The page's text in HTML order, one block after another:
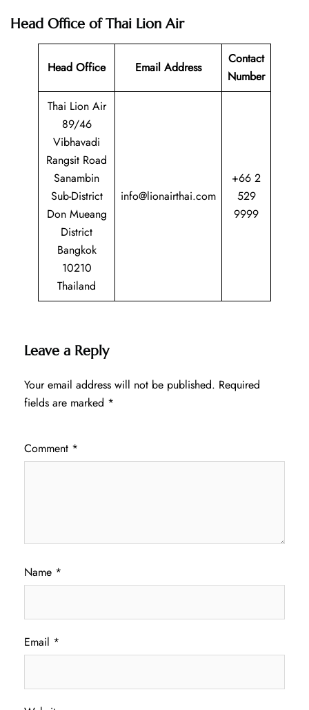
Head Office of Thai Lion Air
Head Office Email Address
Contact
Number
Thai Lion Air
89/46
Vibhavadi
Rangsit Road
Sanambin
Sub-District
Don Mueang
District
Bangkok
10210
Thailand
info@lionairthai.com
+66 2
529
9999
Leave a Reply
Your email address will not be published. Required
fields are marked *
Comment *
Name *
Email *